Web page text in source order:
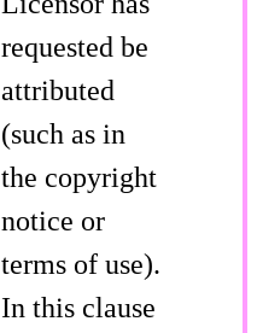
requested be
attributed
(such as in
the copyright
notice or
terms of use).
In this clause